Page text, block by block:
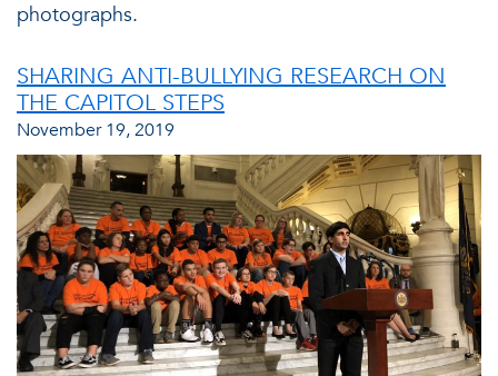
photographs.
SHARING ANTI-BULLYING RESEARCH ON
THE CAPITOL STEPS
November 19, 2019